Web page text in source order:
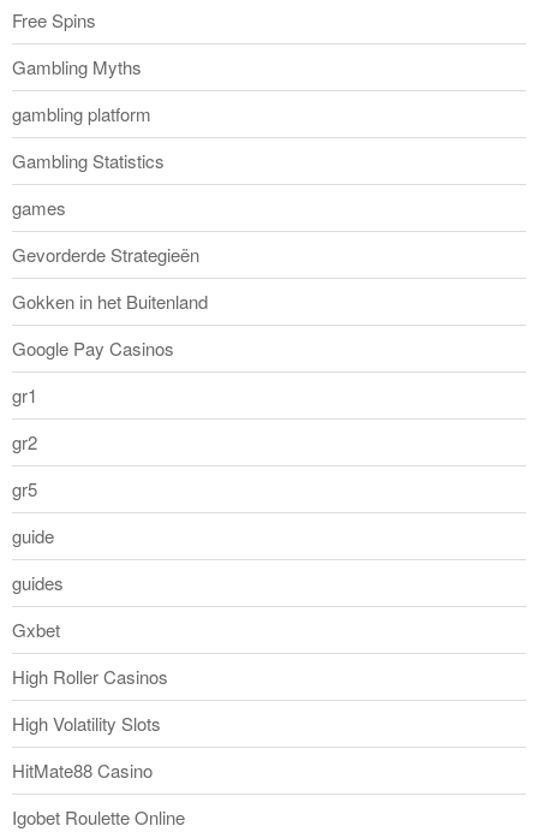
Free Spins
Gambling Myths
gambling platform
Gambling Statistics
games
Gevorderde Strategieën
Gokken in het Buitenland
Google Pay Casinos
gr1
gr2
gr5
guide
guides
Gxbet
High Roller Casinos
High Volatility Slots
HitMate88 Casino
Igobet Roulette Online